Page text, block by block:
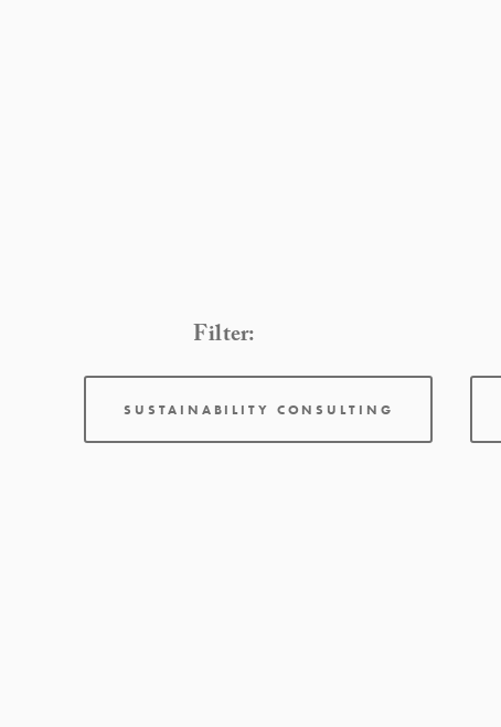
Filter:
SUSTAINABILITY CONSULTING